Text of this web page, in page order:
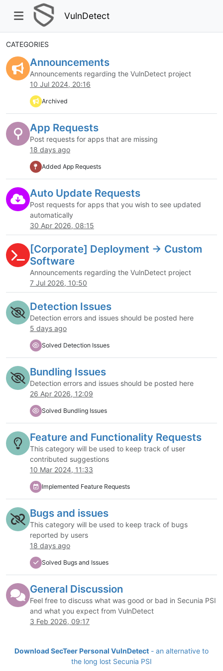
VulnDetect
CATEGORIES
Announcements
Announcements regarding the VulnDetect project
10 Jul 2024, 20:16
Archived
App Requests
Post requests for apps that are missing
18 days ago
Added App Requests
Auto Update Requests
Post requests for apps that you wish to see updated
automatically
30 Apr 2026, 08:15
[Corporate] Deployment -> Custom
Software
Announcements regarding the VulnDetect project
7 Jul 2026, 10:50
Detection Issues
Detection errors and issues should be posted here
5 days ago
Solved Detection Issues
Bundling Issues
Detection errors and issues should be posted here
26 Apr 2026, 12:09
Solved Bundling Issues
Feature and Functionality Requests
This category will be used to keep track of user
contributed suggestions
10 Mar 2024, 11:33
Implemented Feature Requests
Bugs and issues
This category will be used to keep track of bugs
reported by users
18 days ago
Solved Bugs and Issues
General Discussion
Feel free to discuss what was good or bad in Secunia PSI
and what you expect from VulnDetect
3 Feb 2026, 09:17
Download SecTeer Personal VulnDetect - an alternative to
the long lost Secunia PSI